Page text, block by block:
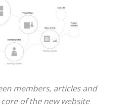
members, articles and
of the new website